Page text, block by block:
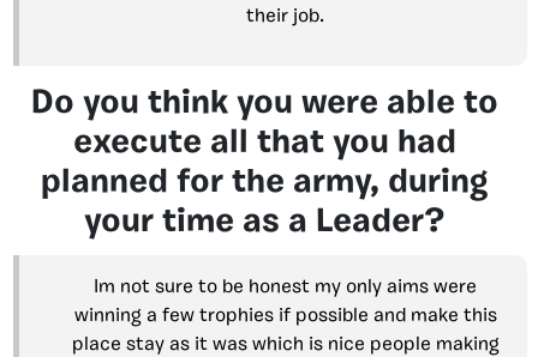
their job.
Do you think you were able to
execute all that you had
planned for the army, during
your time as a Leader?
Im not sure to be honest my only aims were
winning a few trophies if possible and make this
place stay as it was which is nice people making